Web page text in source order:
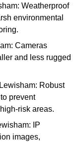
Weatherproof
environmental
Cameras
and less rugged
Robust
prevent
risk areas.
IP
images,